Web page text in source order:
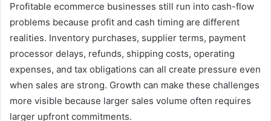
Profitable ecommerce businesses still run into cash-flow
problems because profit and cash timing are different
realities. Inventory purchases, supplier terms, payment
processor delays, refunds, shipping costs, operating
expenses, and tax obligations can all create pressure even
when sales are strong. Growth can make these challenges
more visible because larger sales volume often requires
larger upfront commitments.